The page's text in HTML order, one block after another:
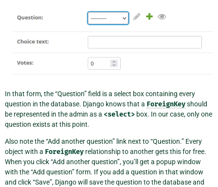
In that form, the “Question” field is a select box containing every
question in the database. Django knows that a ForeignKeyshould
be represented in the admin as a <select> box. In our case, only one
question exists at this point.
Also note the “Add another question” link next to “Question.” Every
object with a ForeignKey relationship to another gets this for free.
When you click “Add another question”, you’ll get a popup window
with the “Add question” form. If you add a question in that window
and click “Save”, Django will save the question to the database and